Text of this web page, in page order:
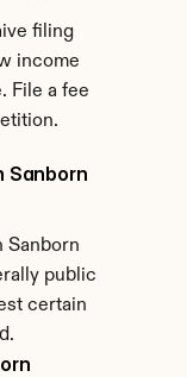
filing
income
File a fee
Sanborn
Sanborn
public
certain